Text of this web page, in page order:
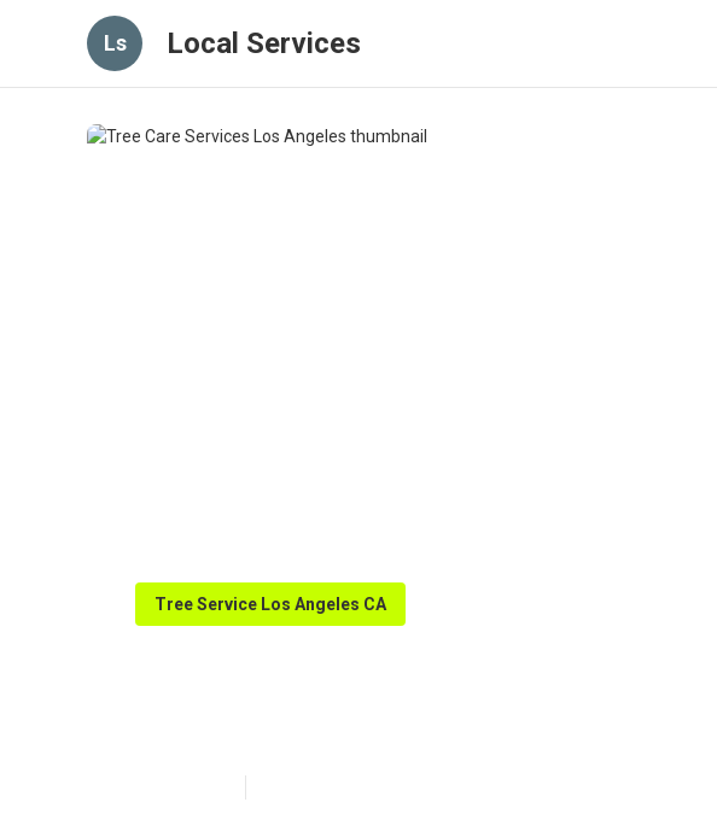
Ls Local Services
Tree Service Los Angeles CA